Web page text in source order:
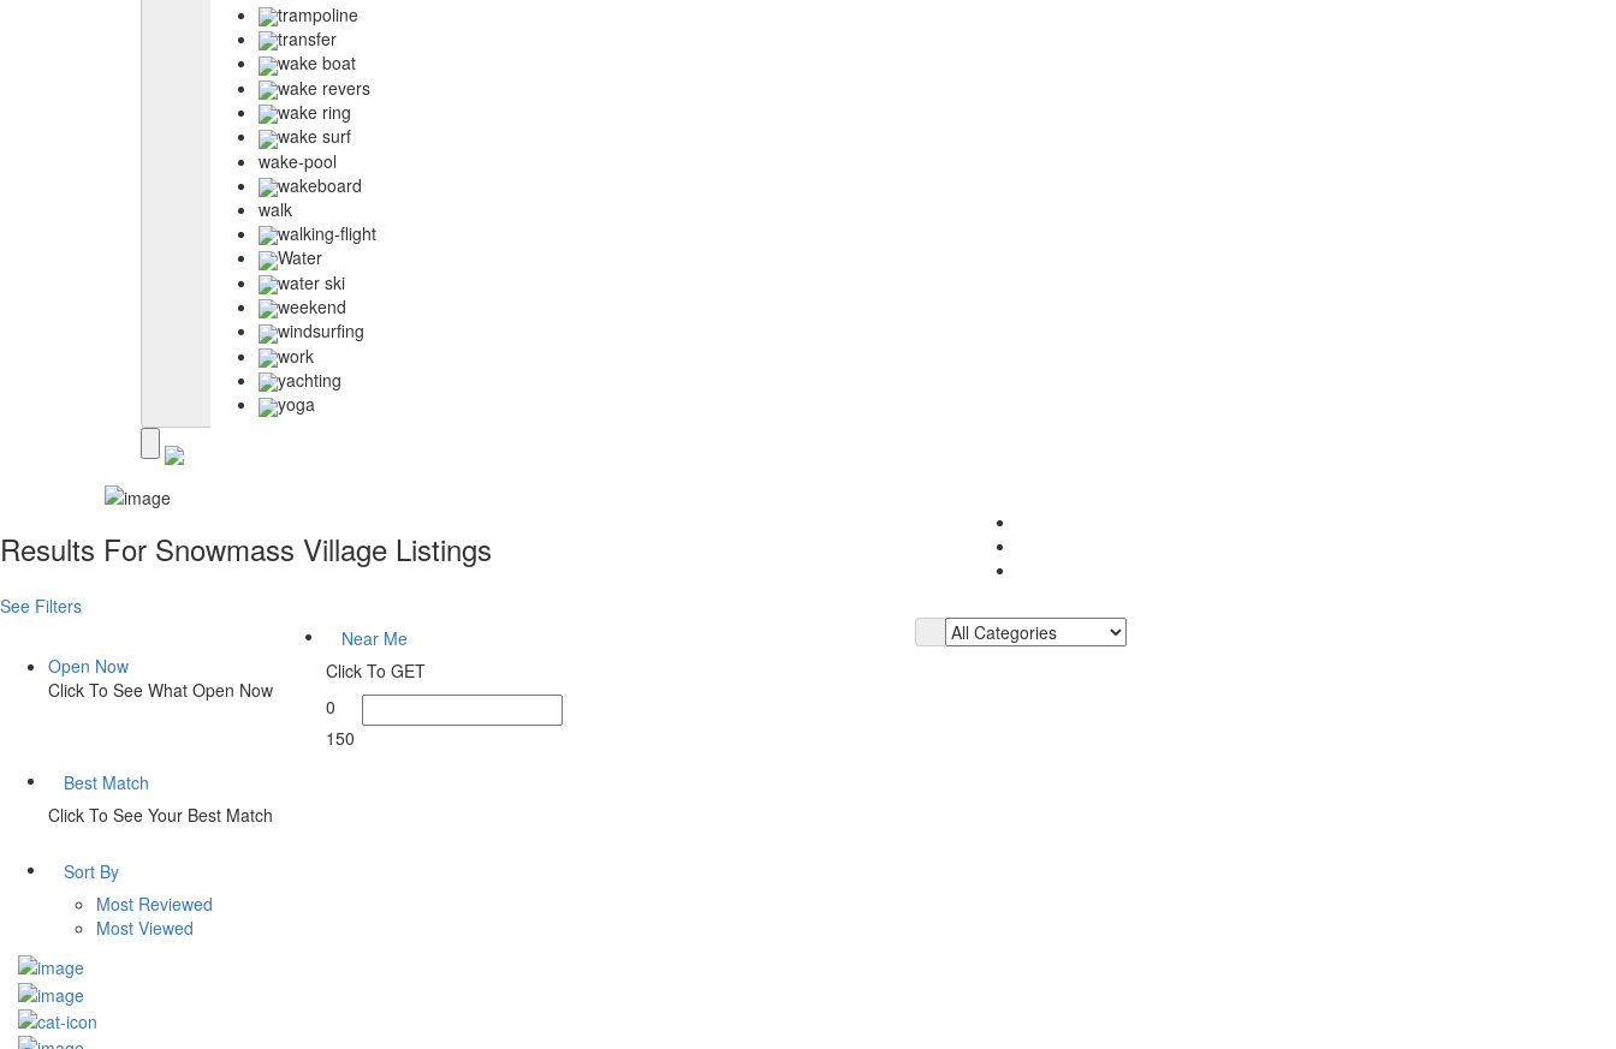
trampoline
transfer
wake boat
wake revers
wake ring
wake surf
wake-pool
wakeboard
walk
walking-flight
Water
water ski
weekend
windsurfing
work
yachting
yoga
Results For Snowmass Village Listings
See Filters
Open Now
Click To See What Open Now
Near Me
Click To GET
0
150
Best Match
Click To See Your Best Match
Sort By
Most Reviewed
Most Viewed